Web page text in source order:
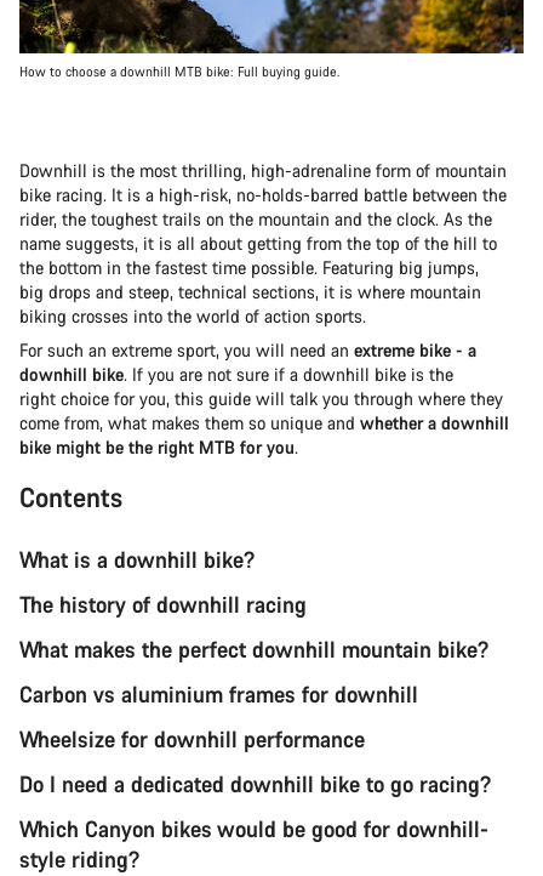
How to choose a downhill MTB bike: Full buying guide.
Downhill is the most thrilling, high-adrenaline form of mountain
bike racing. It is a high-risk, no-holds-barred battle between the
rider, the toughest trails on the mountain and the clock. As the
name suggests, it is all about getting from the top of the hill to
the bottom in the fastest time possible. Featuring big jumps,
big drops and steep, technical sections, it is where mountain
biking crosses into the world of action sports.
For such an extreme sport, you will need an extreme bike - a
downhill bike. If you are not sure if a downhill bike is the
right choice for you, this guide will talk you through where they
come from, what makes them so unique and whether a downhill
bike might be the right MTB for you.
Contents
What is a downhill bike?
The history of downhill racing
What makes the perfect downhill mountain bike?
Carbon vs aluminium frames for downhill
Wheelsize for downhill performance
Do I need a dedicated downhill bike to go racing?
Which Canyon bikes would be good for downhill-
style riding?